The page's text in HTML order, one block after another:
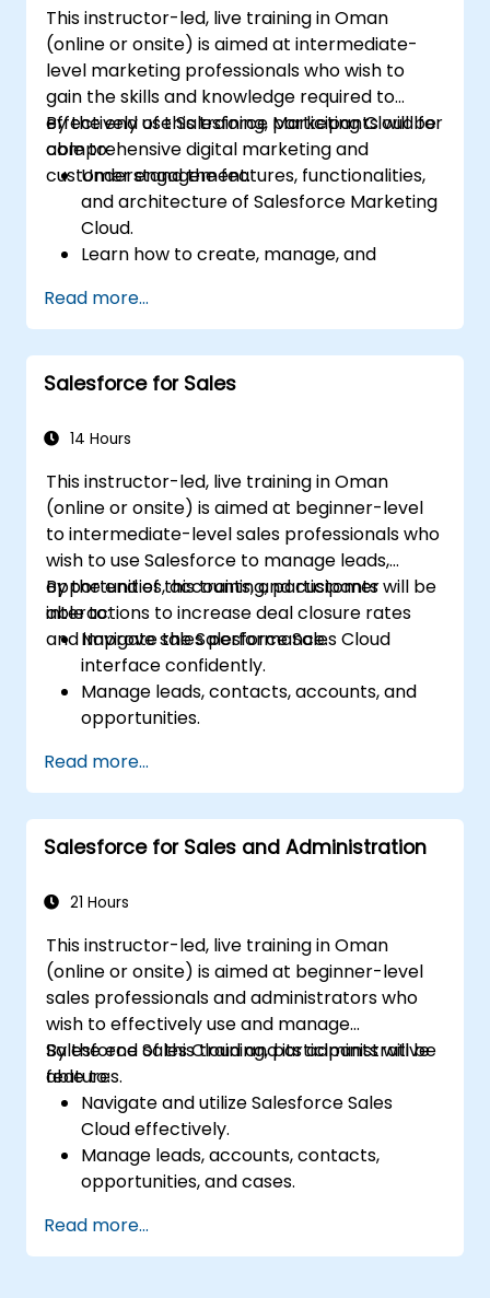
This instructor-led, live training in Oman
(online or onsite) is aimed at intermediate-
level marketing professionals who wish to
gain the skills and knowledge required to
effectively use Salesforce Marketing Cloud for
comprehensive digital marketing and
customer engagement.
By the end of this training, participants will be
able to:
Understand the features, functionalities,
and architecture of Salesforce Marketing
Cloud.
Learn how to create, manage, and
advertising campaigns using Marketing
Cloud.
Manage data within Marketing Cloud,
create segmented audiences, and utilize
Read more...
Salesforce for Sales
14 Hours
This instructor-led, live training in Oman
(online or onsite) is aimed at beginner-level
to intermediate-level sales professionals who
wish to use Salesforce to manage leads,
opportunities, accounts, and customer
interactions to increase deal closure rates
and improve sales performance.
By the end of this training, participants will be
able to:
Navigate the Salesforce Sales Cloud
interface confidently.
Manage leads, contacts, accounts, and
opportunities.
workflows and track performance.
Leverage reports and dashboards to gain
insights into the sales pipeline.
Read more...
Salesforce for Sales and Administration
21 Hours
This instructor-led, live training in Oman
(online or onsite) is aimed at beginner-level
sales professionals and administrators who
wish to effectively use and manage
Salesforce Sales Cloud and its administrative
features.
By the end of this training, participants will be
able to:
Navigate and utilize Salesforce Sales
Cloud effectively.
Manage leads, accounts, contacts,
opportunities, and cases.
sales insights.
Implement automation and workflow
Read more...